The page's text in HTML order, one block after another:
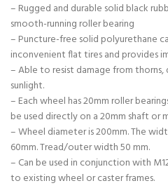
– Rugged and durable solid black
smooth-running roller bearing
– Puncture-free solid polyurethane
inconvenient flat tires and provides
– Able to resist damage from thorns,
sunlight.
– Each wheel has 20mm roller
be used directly on a 20mm shaft or
– Wheel diameter is 200mm. The
60mm. Tread/outer width 50 mm.
– Can be used in conjunction with
to existing wheel or caster frames.